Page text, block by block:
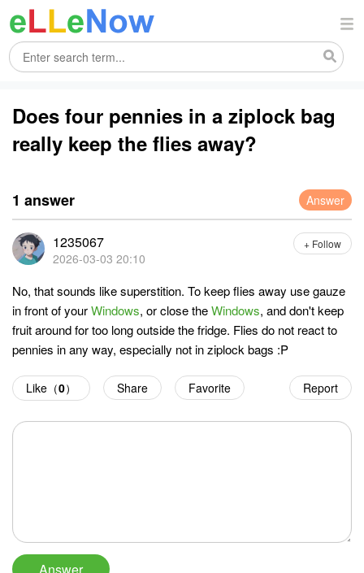
Does four pennies in a ziplock bag
really keep the flies away?
1 answer Answer
1235067
2026-03-03 20:10
+ Follow
No, that sounds like superstition. To keep flies away use gauze
in front of yourWindows, or close theWindows, and don't keep
fruit around for too long outside the fridge. Flies do not react to
pennies in any way, especially not in ziplock bags :P
Report
Like（0） Share Favorite